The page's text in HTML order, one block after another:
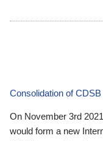
Consolidation of CDSB
On November 3rd
would form a new